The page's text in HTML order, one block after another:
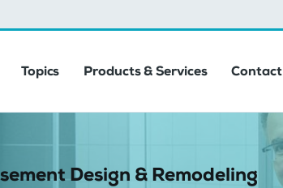
Topics Products & Services Contact
Design & Remodeling